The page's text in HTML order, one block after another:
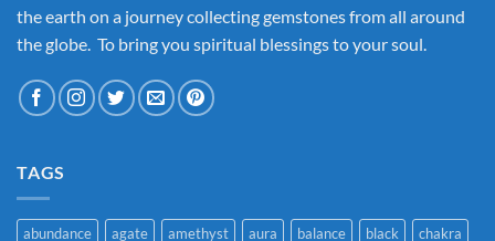
the earth on a journey collecting gemstones from all around
the globe. To bring you spiritual blessings to your soul.
TAGS
abundance agate amethyst aura balance black
chakra